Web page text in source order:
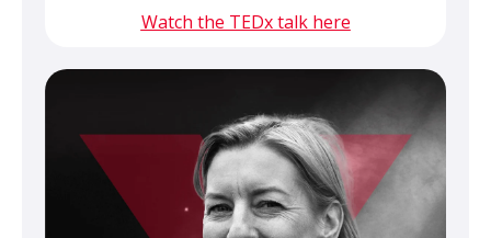
Watch the TEDx talk here